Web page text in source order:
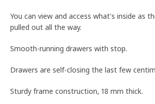
You can view and access what's inside as
pulled out all the way.
Smooth-running drawers with stop.
Drawers are self-closing the last few
Sturdy frame construction, 18 mm thick.